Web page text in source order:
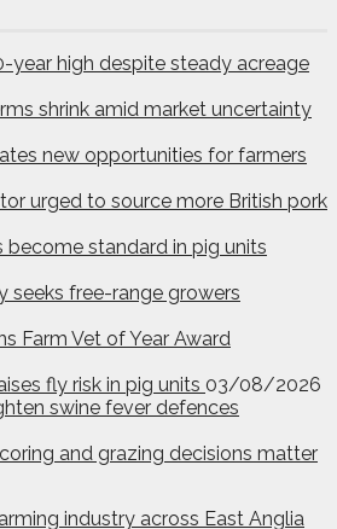
year high despite steady acreage
shrink amid market uncertainty
new opportunities for farmers
urged to source more British pork
become standard in pig units
seeks free-range growers
Farm Vet of Year Award
fly risk in pig units 03/08/2026
swine fever defences
and grazing decisions matter